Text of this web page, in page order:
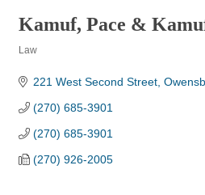
Kamuf, Pace &
Law
221 West Second Street
(270) 685-3901
(270) 685-3901
(270) 926-2005